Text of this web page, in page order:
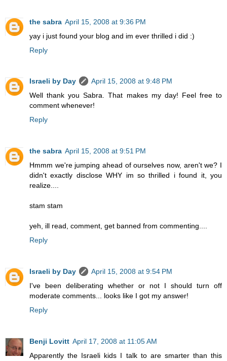
the sabra April 15, 2008 at 9:36 PM
yay i just found your blog and im ever thrilled i did :)
Reply
Israeli by Day
April 15, 2008 at 9:48 PM
Well thank you Sabra. That makes my day! Feel free to
comment whenever!
Reply
the sabra April 15, 2008 at 9:51 PM
Hmmm we're jumping ahead of ourselves now, aren't we? I
didn't exactly disclose WHY im so thrilled i found it, you
realize....
stam stam
yeh, ill read, comment, get banned from commenting....
Reply
Israeli by Day
April 15, 2008 at 9:54 PM
I've been deliberating whether or not I should turn off
moderate comments... looks like I got my answer!
Reply
Benji Lovitt April 17, 2008 at 11:05 AM
Apparently the Israeli kids I talk to are smarter than this